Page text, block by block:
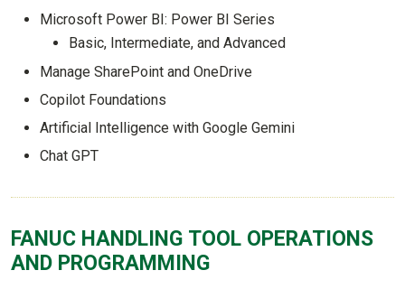
Microsoft Power BI: Power BI Series
Basic, Intermediate, and Advanced
Manage SharePoint and OneDrive
Copilot Foundations
Artificial Intelligence with Google Gemini
Chat GPT
FANUC HANDLING TOOL OPERATIONS
AND PROGRAMMING